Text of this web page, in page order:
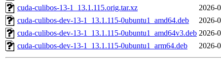
cuda-culibos-13-1_13.1.115.orig.tar.xz
2026-
cuda-culibos-dev-13-1_13.1.115-0ubuntu1_amd64.deb
2026-
cuda-culibos-dev-13-1_13.1.115-0ubuntu1_amd64v3.deb 2026-
cuda-culibos-dev-13-1_13.1.115-0ubuntu1_arm64.deb
2026-